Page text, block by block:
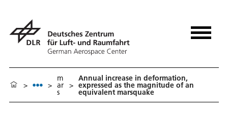
> >
m
ar
s
>
Annual increase in deformation,
expressed as the magnitude of an
equivalent marsquake